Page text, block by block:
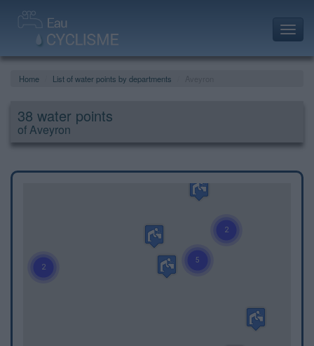
Home List of water points by departments
38 water points
of Aveyron